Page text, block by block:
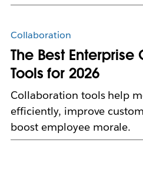
Collaboration
The Best
Tools for 2026
Collaboration tools help
efficiently, improve
boost employee morale.